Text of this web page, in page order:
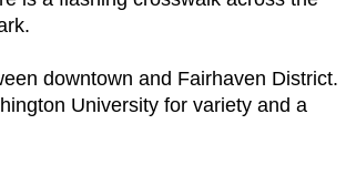
downtown and Fairhaven District.
University for variety and a